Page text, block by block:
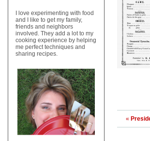
«
I love experimenting with food
and I like to get my family,
friends and neighbors
involved. They add a lot to my
cooking experience by helping
me perfect techniques and
sharing recipes.